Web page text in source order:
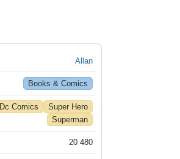
Allan
Books & Comics
Dc Comics
Super Hero
Superman
20 480